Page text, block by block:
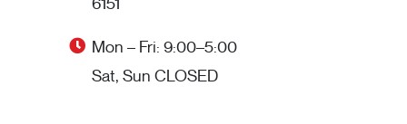
Mon – Fri: 9:00–5:00
Sat, Sun CLOSED